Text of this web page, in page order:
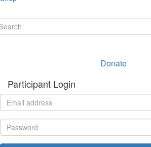
Donate
Participant Login